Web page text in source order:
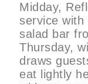
Midday,
service with
salad bar
Thursday,
draws
eat lightly